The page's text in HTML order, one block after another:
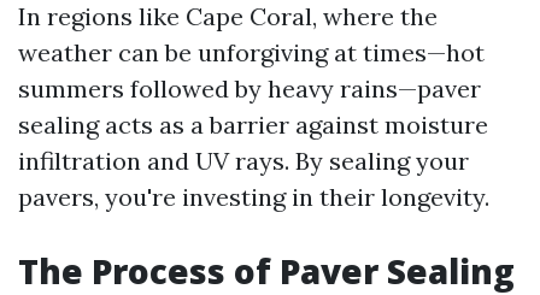
In regions like Cape Coral, where the
weather can be unforgiving at times—hot
summers followed by heavy rains—paver
sealing acts as a barrier against moisture
infiltration and UV rays. By sealing your
pavers, you're investing in their longevity.
The Process of Paver Sealing